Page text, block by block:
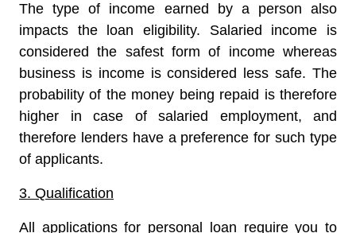
The type of income earned by a person also
impacts the loan eligibility. Salaried income is
considered the safest form of income whereas
business is income is considered less safe. The
probability of the money being repaid is therefore
higher in case of salaried employment, and
therefore lenders have a preference for such type
of applicants.
3. Qualification
All applications for personal loan require you to